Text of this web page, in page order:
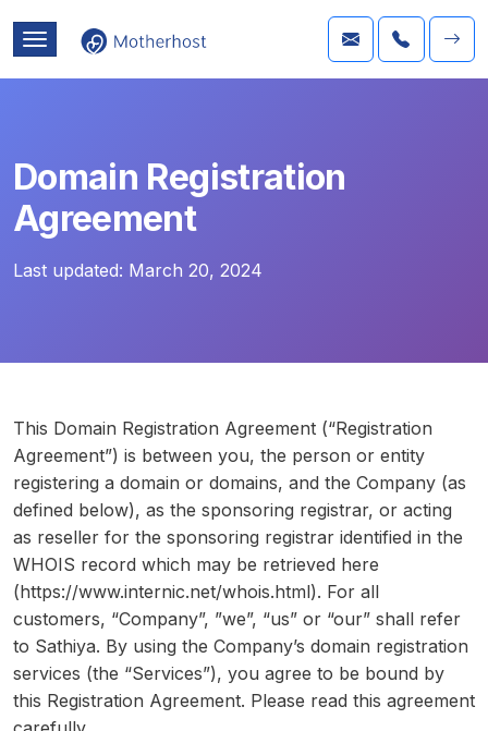
Domain Registration
Agreement
Last updated: March 20, 2024
This Domain Registration Agreement (“Registration
Agreement”) is between you, the person or entity
registering a domain or domains, and the Company (as
defined below), as the sponsoring registrar, or acting
as reseller for the sponsoring registrar identified in the
WHOIS record which may be retrieved here
(https://www.internic.net/whois.html). For all
customers, “Company”, ”we”, “us” or “our” shall refer
to Sathiya. By using the Company’s domain registration
services (the “Services”), you agree to be bound by
this Registration Agreement. Please read this agreement